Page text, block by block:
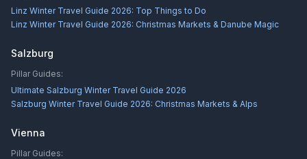
Linz Winter Travel Guide 2026: Top Things to Do
Linz Winter Travel Guide 2026: Christmas Markets & Danube Magic
Salzburg
Pillar Guides:
Ultimate Salzburg Winter Travel Guide 2026
Salzburg Winter Travel Guide 2026: Christmas Markets & Alps
Vienna
Pillar Guides: